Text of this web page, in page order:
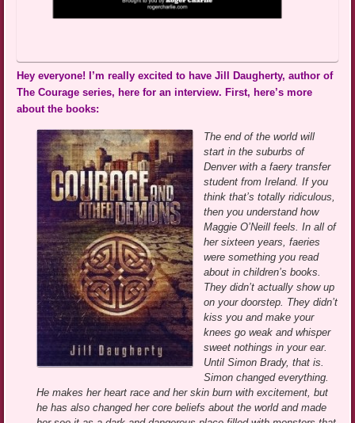
Hey everyone! I’m really excited to have Jill Daugherty, author of
The Courage series, here for an interview. First, here’s more
about the books:
The end of the world will
start in the suburbs of
Denver with a faery transfer
student from Ireland. If you
think that’s totally ridiculous,
then you understand how
Maggie O’Neill feels. In all of
her sixteen years, faeries
were something you read
about in children’s books.
They didn’t actually show up
on your doorstep. They didn’t
kiss you and make your
knees go weak and whisper
sweet nothings in your ear.
Until Simon Brady, that is.
Simon changed everything.
He makes her heart race and her skin burn with excitement, but
he has also changed her core beliefs about the world and made